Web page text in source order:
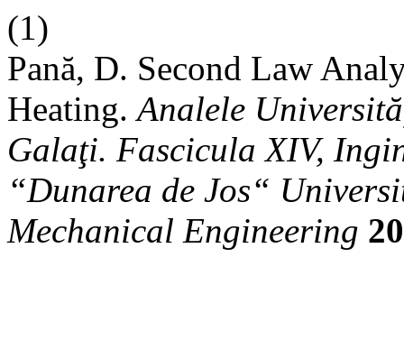
(1)
Pană, D. Second Law
Heating.Analele
Galaţi. Fascicula XIV,
“Dunarea de Jos“
Mechanical Engineering